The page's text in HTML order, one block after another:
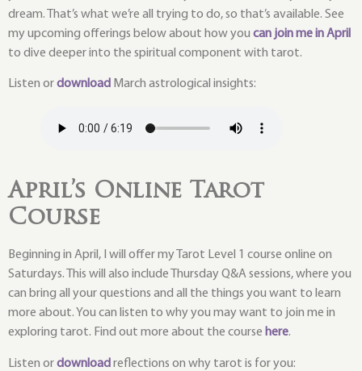
dream. That’s what we’re all trying to do, so that’s available. See
my upcoming offerings below about how you can join me in April
to dive deeper into the spiritual component with tarot.
Listen ordownload March astrological insights:
April’s Online Tarot
Course
Beginning in April, I will offer my Tarot Level 1 course online on
Saturdays. This will also include Thursday Q&A sessions, where you
can bring all your questions and all the things you want to learn
more about. You can listen to why you may want to join me in
exploring tarot. Find out more about the course here.
Listen ordownload reflections on why tarot is for you: